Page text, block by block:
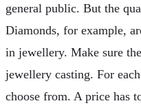
general public. But the
Diamonds, for example,
in jewellery. Make sure
jewellery casting. For
choose from. A price has